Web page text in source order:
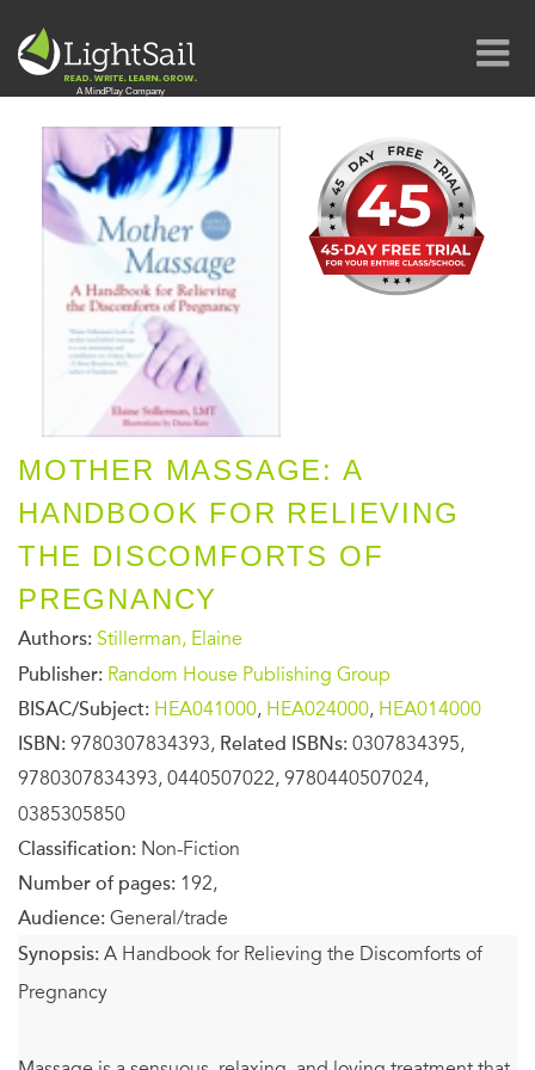
MOTHER MASSAGE: A
HANDBOOK FOR RELIEVING
THE DISCOMFORTS OF
PREGNANCY
Authors: Stillerman, Elaine
Publisher: Random House Publishing Group
BISAC/Subject: HEA041000, HEA024000, HEA014000
ISBN: 9780307834393, Related ISBNs: 0307834395,
9780307834393, 0440507022, 9780440507024,
0385305850
Classification: Non-Fiction
Number of pages: 192,
Audience: General/trade
Synopsis: A Handbook for Relieving the Discomforts of
Pregnancy